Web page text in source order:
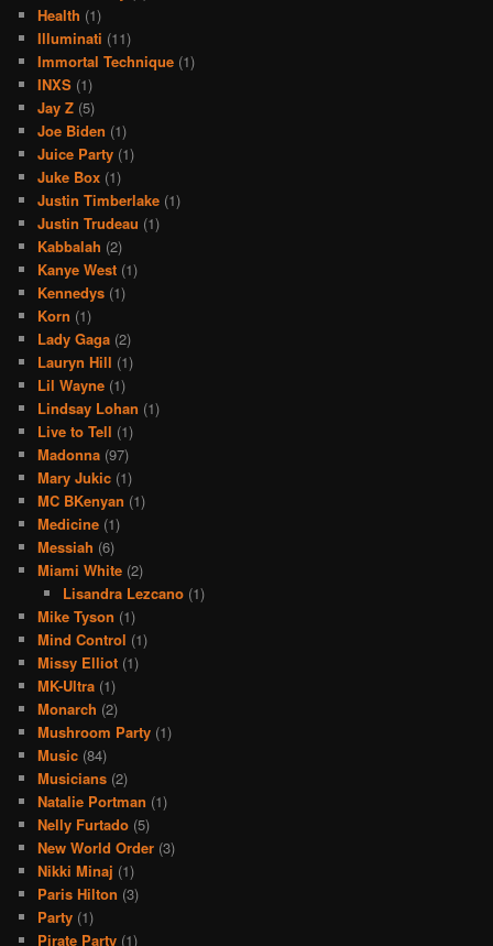
Health (1)
Illuminati (11)
Immortal Technique (1)
INXS (1)
Jay Z (5)
Joe Biden (1)
Juice Party (1)
Juke Box (1)
Justin Timberlake (1)
Justin Trudeau (1)
Kabbalah (2)
Kanye West (1)
Kennedys (1)
Korn (1)
Lady Gaga (2)
Lauryn Hill (1)
Lil Wayne (1)
Lindsay Lohan (1)
Live to Tell (1)
Madonna (97)
Mary Jukic (1)
MC BKenyan (1)
Medicine (1)
Messiah (6)
Miami White (2)
Lisandra Lezcano(1)
Mike Tyson (1)
Mind Control (1)
Missy Elliot (1)
MK-Ultra (1)
Monarch (2)
Mushroom Party (1)
Music (84)
Musicians (2)
Natalie Portman (1)
Nelly Furtado (5)
New World Order (3)
Nikki Minaj (1)
Paris Hilton (3)
Party (1)
Pirate Party (1)